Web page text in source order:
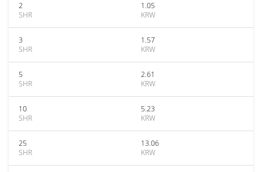
2
SHR
1.05
KRW
3
SHR
1.57
KRW
5
SHR
2.61
KRW
10
SHR
5.23
KRW
25
SHR
13.06
KRW